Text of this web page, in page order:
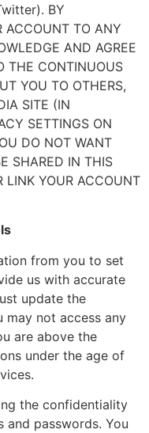
BY
ACCOUNT TO ANY
AND AGREE
THE CONTINUOUS
YOU TO OTHERS,
SITE (IN
SETTINGS ON
DO NOT WANT
SHARED IN THIS
LINK YOUR ACCOUNT
from you to set
us with accurate
update the
may not access any
are above the
under the age of
the confidentiality
and passwords. You